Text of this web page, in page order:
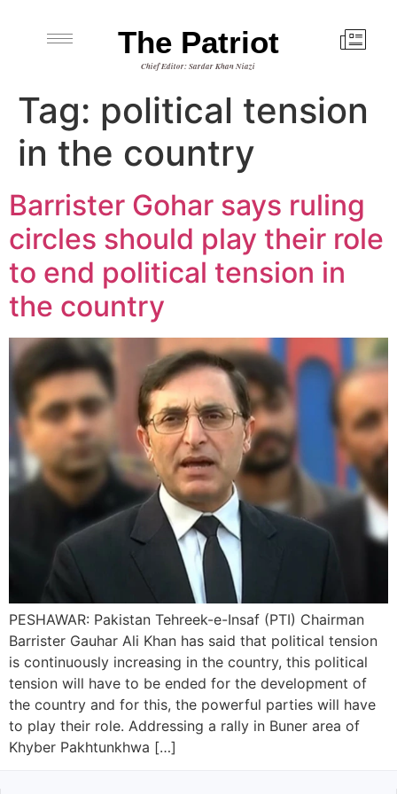
The Patriot
Chief Editor: Sardar Khan Niazi
Tag: political tension
in the country
Barrister Gohar says ruling
circles should play their role
to end political tension in
the country
PESHAWAR: Pakistan Tehreek-e-Insaf (PTI) Chairman
Barrister Gauhar Ali Khan has said that political tension
is continuously increasing in the country, this political
tension will have to be ended for the development of
the country and for this, the powerful parties will have
to play their role. Addressing a rally in Buner area of
Khyber Pakhtunkhwa […]